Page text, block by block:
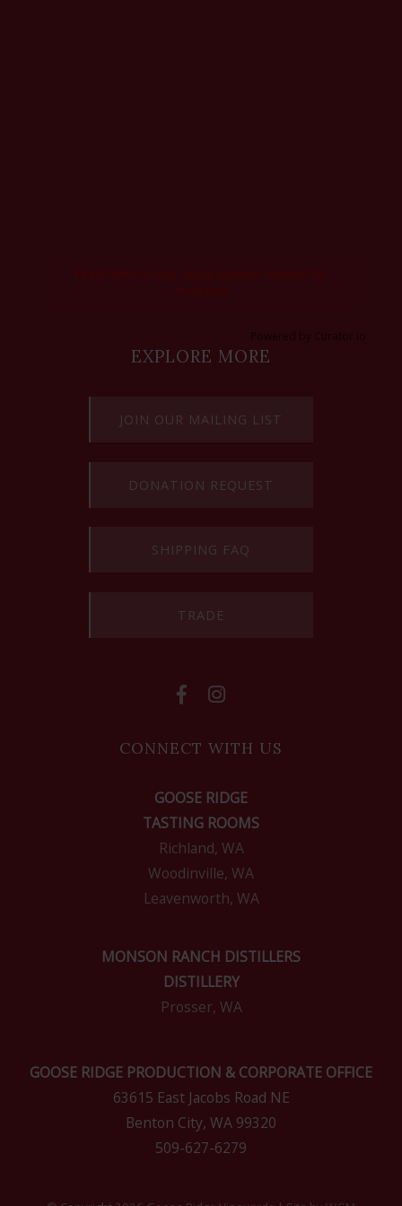
Feed failed to load, check browser console for
more info
Powered by Curator.io
EXPLORE MORE
JOIN OUR MAILING LIST
DONATION REQUEST
SHIPPING FAQ
TRADE
CONNECT WITH US
GOOSE RIDGE
TASTING ROOMS
Richland, WA
Woodinville, WA
Leavenworth, WA
MONSON RANCH DISTILLERS
DISTILLERY
Prosser, WA
GOOSE RIDGE PRODUCTION & CORPORATE OFFICE
63615 East Jacobs Road NE
Benton City, WA 99320
509-627-6279